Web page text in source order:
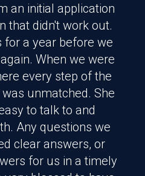
an initial application
that didn't work out.
for a year before we
When we were
every step of the
unmatched. She
to talk to and
Any questions we
clear answers, or
for us in a timely